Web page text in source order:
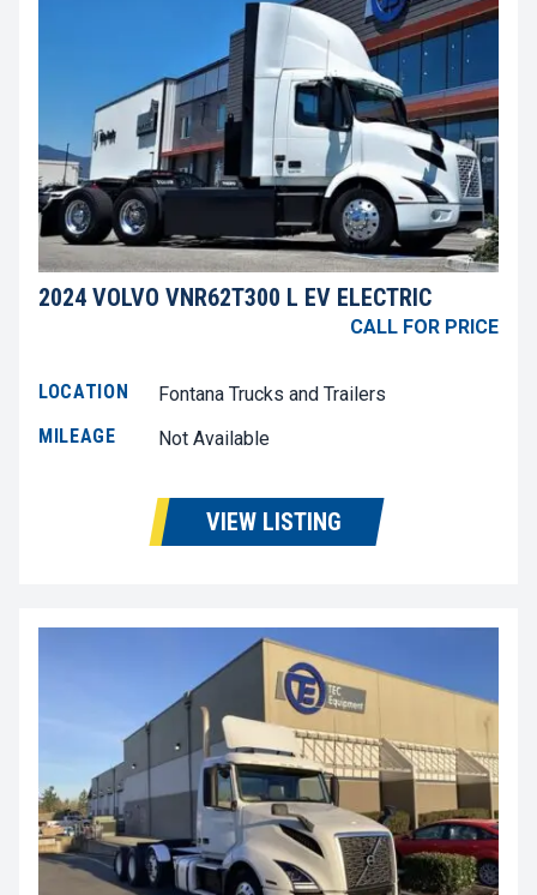
2024 VOLVO VNR62T300 L EV ELECTRIC
CALL FOR PRICE
LOCATION
Fontana Trucks and Trailers
MILEAGE
Not Available
VIEW LISTING